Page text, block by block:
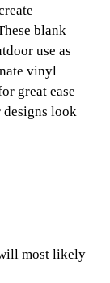
blank
use as
vinyl
great ease
designs look
most likely